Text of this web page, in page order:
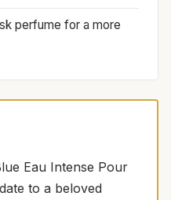
perfume for a more
Eau Intense Pour
to a beloved